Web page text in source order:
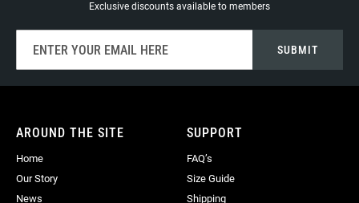
Exclusive discounts available to members
for
Our
SUBMIT
AROUND THE SITE
Home
Our Story
News
SUPPORT
FAQ’s
Size Guide
Shipping